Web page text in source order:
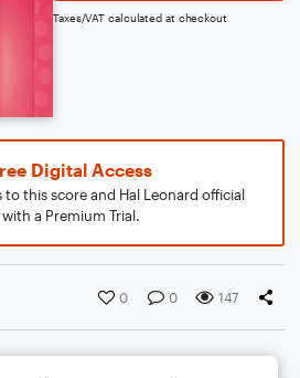
Taxes/VAT calculated at checkout
Digital Access
this score and Hal Leonard official
a Premium Trial.
0 0 147